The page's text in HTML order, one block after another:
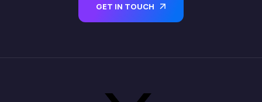
GET IN TOUCH